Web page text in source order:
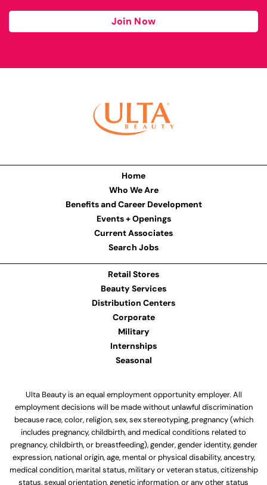
Join Now
Home
Who We Are
Benefits and Career Development
Events + Openings
Current Associates
Search Jobs
Retail Stores
Beauty Services
Distribution Centers
Corporate
Military
Internships
Seasonal
Ulta Beauty is an equal employment opportunity employer. All
employment decisions will be made without unlawful discrimination
because race, color, religion, sex, sex stereotyping, pregnancy (which
includes pregnancy, childbirth, and medical conditions related to
pregnancy, childbirth, or breastfeeding), gender, gender identity, gender
expression, national origin, age, mental or physical disability, ancestry,
medical condition, marital status, military or veteran status, citizenship
status, sexual orientation, genetic information, or any other status